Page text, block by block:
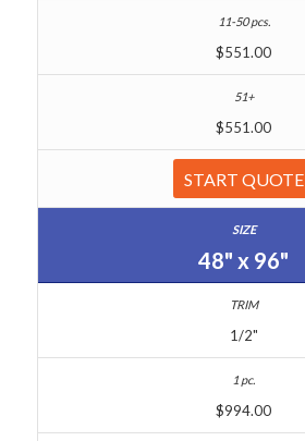
$551.00
$551.00
START QUOTE
48" x 96"
1/2"
$994.00